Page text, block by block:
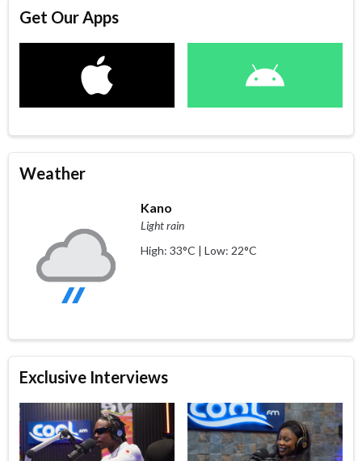
Get Our Apps
Weather
Kano
Light rain
High: 33°C | Low: 22°C
Exclusive Interviews